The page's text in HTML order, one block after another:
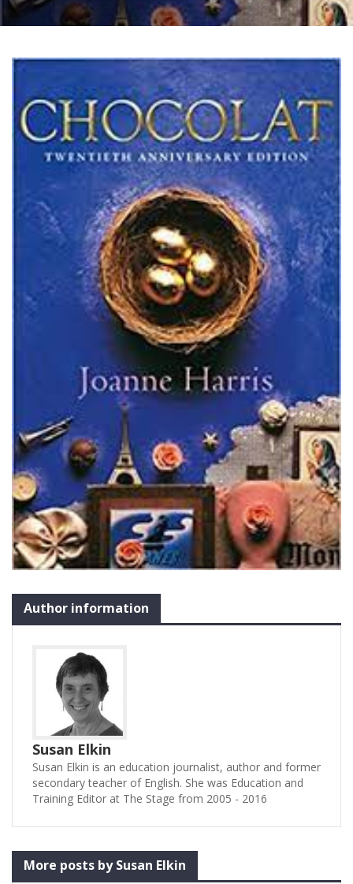
Author information
Susan Elkin
Susan Elkin is an education journalist, author and former
secondary teacher of English. She was Education and
Training Editor at The Stage from 2005 - 2016
More posts by Susan Elkin